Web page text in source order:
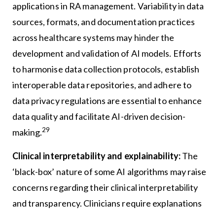
applications in RA management. Variability in data
sources, formats, and documentation practices
across healthcare systems may hinder the
development and validation of AI models. Efforts
to harmonise data collection protocols, establish
interoperable data repositories, and adhere to
data privacy regulations are essential to enhance
data quality and facilitate AI-driven decision-
making.29
Clinical interpretability and explainability:The
‘black-box’ nature of some AI algorithms may raise
concerns regarding their clinical interpretability
and transparency. Clinicians require explanations